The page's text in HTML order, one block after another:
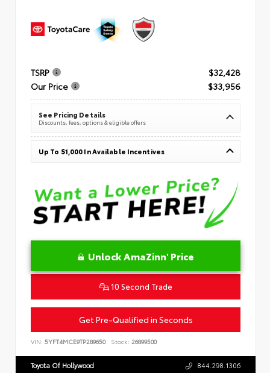
TSRP
$32,428
Our Price
$33,956
See Pricing Details
Discounts, fees, options & eligible offers
Up To $1,000 In Available Incentives
Unlock AmaZinn' Price
10 Second Trade
Get Pre-Qualified in Seconds
VIN: 5YFT4MCE9TP289650 Stock: 26899500
Toyota Of Hollywood 844.298.1306